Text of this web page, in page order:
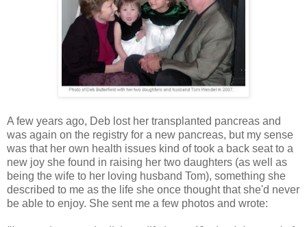
A few years ago, Deb lost her transplanted pancreas and
was again on the registry for a new pancreas, but my sense
was that her own health issues kind of took a back seat to a
new joy she found in raising her two daughters (as well as
being the wife to her loving husband Tom), something she
described to me as the life she once thought that she'd never
be able to enjoy. She sent me a few photos and wrote: